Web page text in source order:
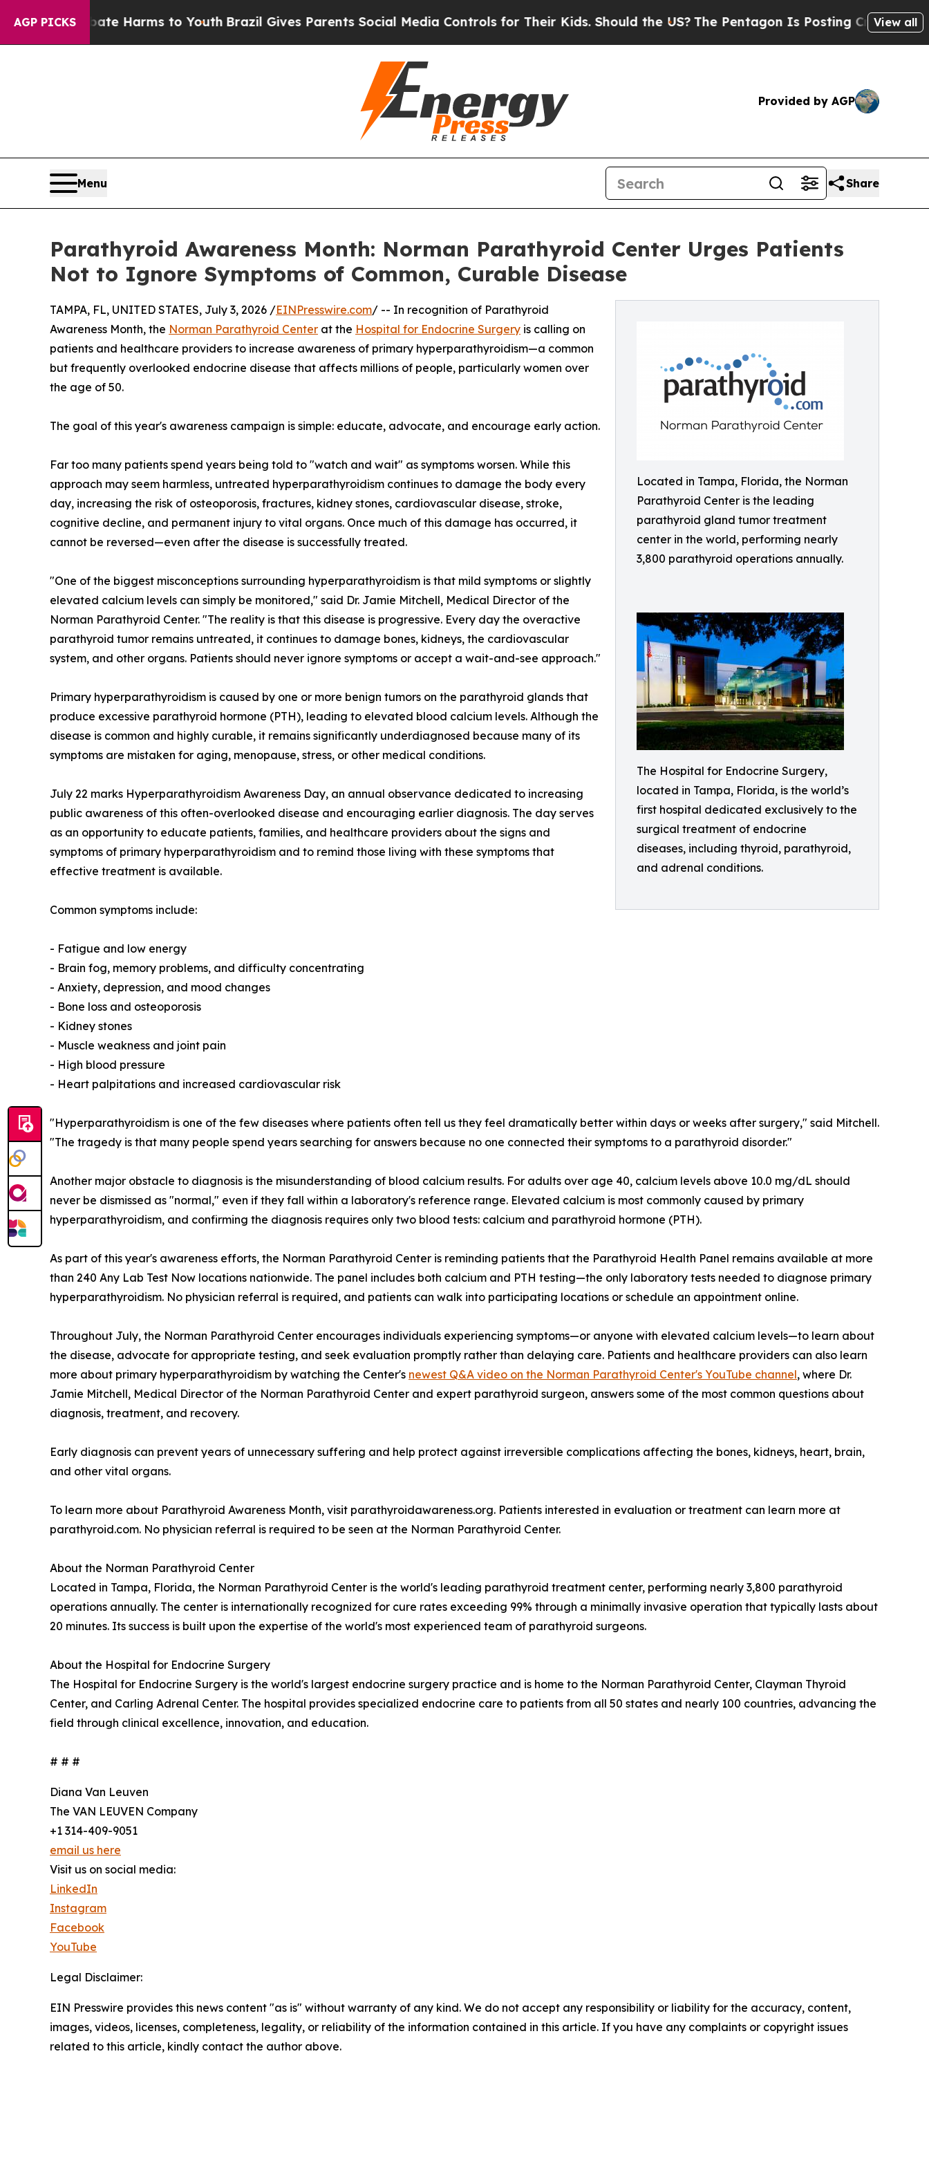
AGP PICKS
Abate Harms to YouthBrazil Gives Parents Social Media Controls for Their Kids. Should the US?The Pentagon Is Posting Cryptic BiblicalView all
Provided by AGP
Menu Share
Parathyroid Awareness Month: Norman Parathyroid Center Urges Patients
Not to Ignore Symptoms of Common, Curable Disease
Located in Tampa, Florida, the Norman
Parathyroid Center is the leading
parathyroid gland tumor treatment
center in the world, performing nearly
3,800 parathyroid operations annually.
The Hospital for Endocrine Surgery,
located in Tampa, Florida, is the world’s
first hospital dedicated exclusively to the
surgical treatment of endocrine
diseases, including thyroid, parathyroid,
and adrenal conditions.
TAMPA, FL, UNITED STATES, July 3, 2026 /EINPresswire.com/ -- In recognition of Parathyroid
Awareness Month, the Norman Parathyroid Center at the Hospital for Endocrine Surgery is calling on
patients and healthcare providers to increase awareness of primary hyperparathyroidism—a common
but frequently overlooked endocrine disease that affects millions of people, particularly women over
the age of 50.
The goal of this year's awareness campaign is simple: educate, advocate, and encourage early action.
Far too many patients spend years being told to "watch and wait" as symptoms worsen. While this
approach may seem harmless, untreated hyperparathyroidism continues to damage the body every
day, increasing the risk of osteoporosis, fractures, kidney stones, cardiovascular disease, stroke,
cognitive decline, and permanent injury to vital organs. Once much of this damage has occurred, it
cannot be reversed—even after the disease is successfully treated.
"One of the biggest misconceptions surrounding hyperparathyroidism is that mild symptoms or slightly
elevated calcium levels can simply be monitored," said Dr. Jamie Mitchell, Medical Director of the
Norman Parathyroid Center. "The reality is that this disease is progressive. Every day the overactive
parathyroid tumor remains untreated, it continues to damage bones, kidneys, the cardiovascular
system, and other organs. Patients should never ignore symptoms or accept a wait-and-see approach."
Primary hyperparathyroidism is caused by one or more benign tumors on the parathyroid glands that
produce excessive parathyroid hormone (PTH), leading to elevated blood calcium levels. Although the
disease is common and highly curable, it remains significantly underdiagnosed because many of its
symptoms are mistaken for aging, menopause, stress, or other medical conditions.
July 22 marks Hyperparathyroidism Awareness Day, an annual observance dedicated to increasing
public awareness of this often-overlooked disease and encouraging earlier diagnosis. The day serves
as an opportunity to educate patients, families, and healthcare providers about the signs and
symptoms of primary hyperparathyroidism and to remind those living with these symptoms that
effective treatment is available.
Common symptoms include:
- Fatigue and low energy
- Brain fog, memory problems, and difficulty concentrating
- Anxiety, depression, and mood changes
- Bone loss and osteoporosis
- Kidney stones
- Muscle weakness and joint pain
- High blood pressure
- Heart palpitations and increased cardiovascular risk
"Hyperparathyroidism is one of the few diseases where patients often tell us they feel dramatically better within days or weeks after surgery," said Mitchell.
"The tragedy is that many people spend years searching for answers because no one connected their symptoms to a parathyroid disorder."
Another major obstacle to diagnosis is the misunderstanding of blood calcium results. For adults over age 40, calcium levels above 10.0 mg/dL should
never be dismissed as "normal," even if they fall within a laboratory's reference range. Elevated calcium is most commonly caused by primary
hyperparathyroidism, and confirming the diagnosis requires only two blood tests: calcium and parathyroid hormone (PTH).
As part of this year's awareness efforts, the Norman Parathyroid Center is reminding patients that the Parathyroid Health Panel remains available at more
than 240 Any Lab Test Now locations nationwide. The panel includes both calcium and PTH testing—the only laboratory tests needed to diagnose primary
hyperparathyroidism. No physician referral is required, and patients can walk into participating locations or schedule an appointment online.
Throughout July, the Norman Parathyroid Center encourages individuals experiencing symptoms—or anyone with elevated calcium levels—to learn about
the disease, advocate for appropriate testing, and seek evaluation promptly rather than delaying care. Patients and healthcare providers can also learn
more about primary hyperparathyroidism by watching the Center's newest Q&A video on the Norman Parathyroid Center's YouTube channel, where Dr.
Jamie Mitchell, Medical Director of the Norman Parathyroid Center and expert parathyroid surgeon, answers some of the most common questions about
diagnosis, treatment, and recovery.
Early diagnosis can prevent years of unnecessary suffering and help protect against irreversible complications affecting the bones, kidneys, heart, brain,
and other vital organs.
To learn more about Parathyroid Awareness Month, visit parathyroidawareness.org. Patients interested in evaluation or treatment can learn more at
parathyroid.com. No physician referral is required to be seen at the Norman Parathyroid Center.
About the Norman Parathyroid Center
Located in Tampa, Florida, the Norman Parathyroid Center is the world's leading parathyroid treatment center, performing nearly 3,800 parathyroid
operations annually. The center is internationally recognized for cure rates exceeding 99% through a minimally invasive operation that typically lasts about
20 minutes. Its success is built upon the expertise of the world's most experienced team of parathyroid surgeons.
About the Hospital for Endocrine Surgery
The Hospital for Endocrine Surgery is the world's largest endocrine surgery practice and is home to the Norman Parathyroid Center, Clayman Thyroid
Center, and Carling Adrenal Center. The hospital provides specialized endocrine care to patients from all 50 states and nearly 100 countries, advancing the
field through clinical excellence, innovation, and education.
# # #
Diana Van Leuven
The VAN LEUVEN Company
+1 314-409-9051
email us here
Visit us on social media:
LinkedIn
Instagram
Facebook
YouTube
Legal Disclaimer:
EIN Presswire provides this news content "as is" without warranty of any kind. We do not accept any responsibility or liability for the accuracy, content,
images, videos, licenses, completeness, legality, or reliability of the information contained in this article. If you have any complaints or copyright issues
related to this article, kindly contact the author above.